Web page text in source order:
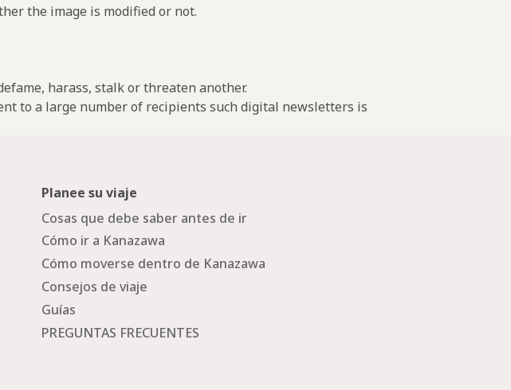
the image is modified or not.
harass, stalk or threaten another.
to a large number of recipients such digital newsletters is
Planee su viaje
Cosas que debe saber antes de ir
Cómo ir a Kanazawa
Cómo moverse dentro de Kanazawa
Consejos de viaje
Guías
PREGUNTAS FRECUENTES